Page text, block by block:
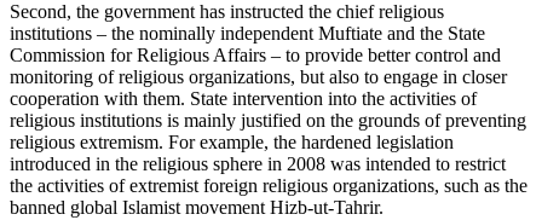
Second, the government has instructed the chief religious
institutions – the nominally independent Muftiate and the State
Commission for Religious Affairs – to provide better control and
monitoring of religious organizations, but also to engage in closer
cooperation with them. State intervention into the activities of
religious institutions is mainly justified on the grounds of preventing
religious extremism. For example, the hardened legislation
introduced in the religious sphere in 2008 was intended to restrict
the activities of extremist foreign religious organizations, such as the
banned global Islamist movement Hizb-ut-Tahrir.